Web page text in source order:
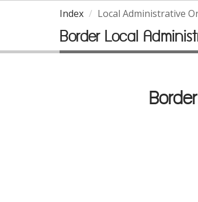
Index Local Administrative
Border Local